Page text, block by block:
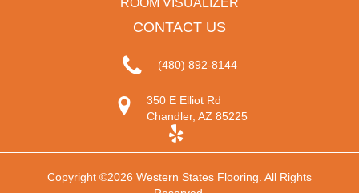
ROOM VISUALIZER
CONTACT US
(480) 892-8144
350 E Elliot Rd
Chandler, AZ 85225
Copyright ©2026 Western States Flooring. All Rights